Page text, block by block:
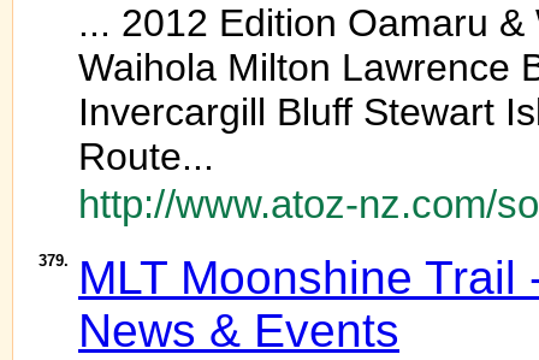
... 2012 Edition Oamaru
Waihola Milton Lawrence
Invercargill Bluff Stewart
Route...
http://www.atoz-nz.com/
379.
MLT Moonshine
News & Events